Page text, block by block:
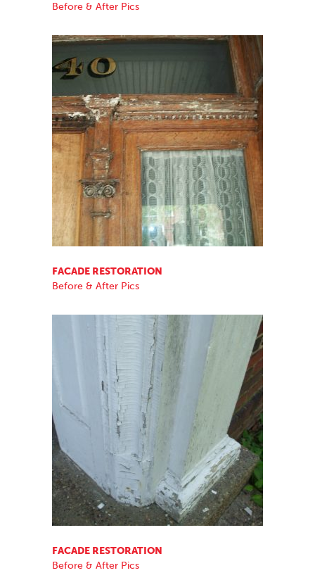
Before & After Pics
FACADE RESTORATION
Before & After Pics
FACADE RESTORATION
Before & After Pics